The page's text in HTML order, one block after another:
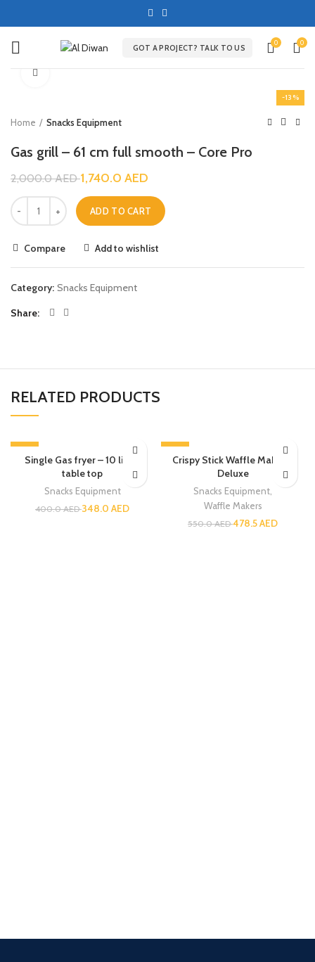
GOT A PROJECT? TALK TO US
0 0
-13%
Home Snacks Equipment
Gas grill – 61 cm full smooth – Core Pro
2,000.0AED1,740.0 AED
ADD TO CART
Compare Add to wishlist
Category: Snacks Equipment
Share
RELATED PRODUCTS
-13%
Single Gas fryer – 10 liters
table top
Snacks Equipment
400.0AED348.0 AED
-13%
Crispy Stick Waffle Maker –
Deluxe
Snacks Equipment
Waffle Makers
550.0AED478.5AED